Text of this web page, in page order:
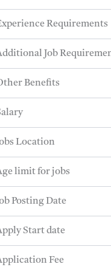
Requirements
Job
Benefits
Location
limit for jobs
Posting Date
Start date
Fee